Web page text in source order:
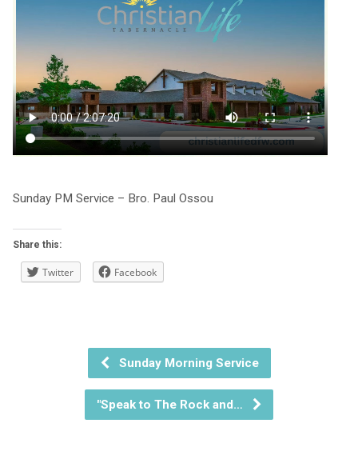
Sunday PM Service – Bro. Paul Ossou
Share this:
Twitter Facebook
Sunday Morning Service
"Speak to The Rock and…